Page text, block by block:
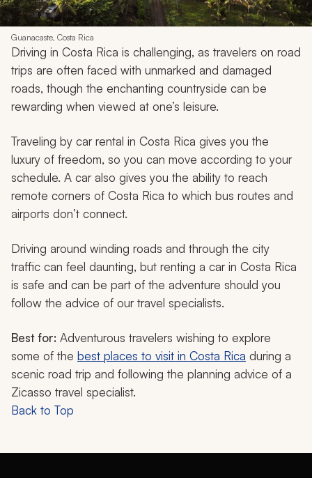
Guanacaste, Costa Rica
Driving in Costa Rica is challenging, as travelers on road
trips are often faced with unmarked and damaged
roads, though the enchanting countryside can be
rewarding when viewed at one’s leisure.
Traveling by car rental in Costa Rica gives you the
luxury of freedom, so you can move according to your
schedule. A car also gives you the ability to reach
remote corners of Costa Rica to which bus routes and
airports don’t connect.
Driving around winding roads and through the city
traffic can feel daunting, but renting a car in Costa Rica
is safe and can be part of the adventure should you
follow the advice of our travel specialists.
Best for: Adventurous travelers wishing to explore
some of the best places to visit in Costa Rica during a
scenic road trip and following the planning advice of a
Zicasso travel specialist.
Back to Top